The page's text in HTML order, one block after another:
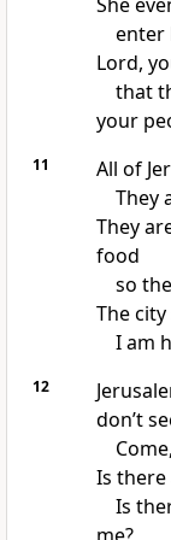
enter
Lord,
that
your
11
All of
They
They
food
so
The city
I am
12
don’t
Is there
Is